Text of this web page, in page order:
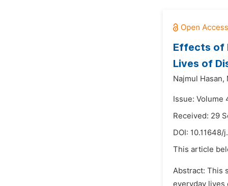
Effects of
Lives of
Najmul Hasan,
Issue: Volume
Received: 29
DOI: 10.11648/
This article
Abstract: This
everyday lives